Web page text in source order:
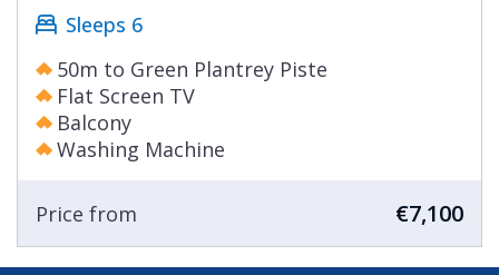
Sleeps 6
50m to Green Plantrey Piste
Flat Screen TV
Balcony
Washing Machine
Price from €7,100